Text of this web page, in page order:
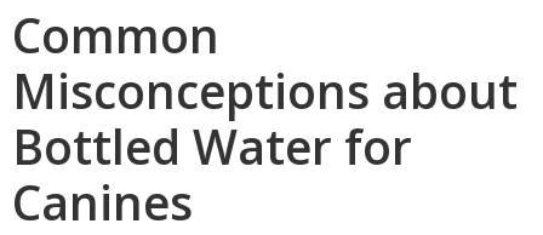
Common
Misconceptions about
Bottled Water for
Canines